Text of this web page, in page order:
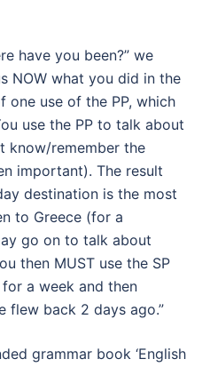
have you been?” we
NOW what you did in the
one use of the PP, which
use the PP to talk about
know/remember the
important). The result
destination is the most
to Greece (for a
go on to talk about
then MUST use the SP
for a week and then
flew back 2 days ago.”
grammar book ‘English